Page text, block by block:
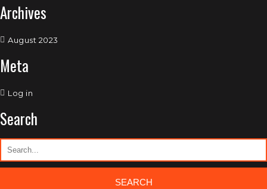
Archives
August 2023
Meta
Log in
Search